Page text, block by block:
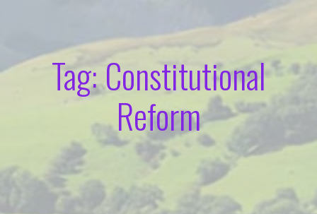
Tag: Constitutional
Reform